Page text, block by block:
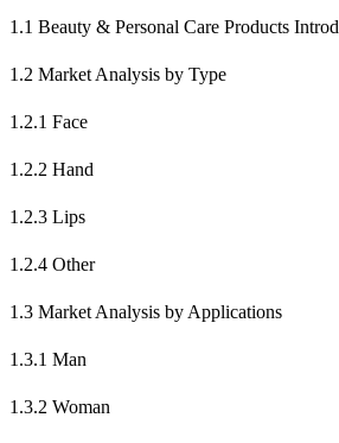
1.1 Beauty & Personal Care Products
1.2 Market Analysis by Type
1.2.1 Face
1.2.2 Hand
1.2.3 Lips
1.2.4 Other
1.3 Market Analysis by Applications
1.3.1 Man
1.3.2 Woman